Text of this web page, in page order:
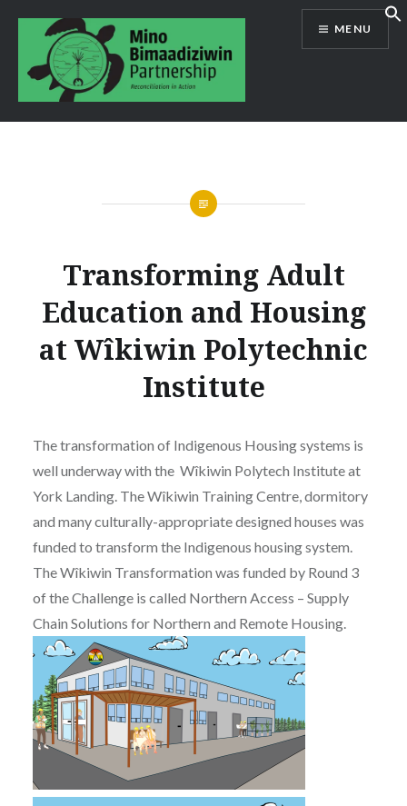
content
Mino Bimaadiziwin Partnership
MENU
Transforming Adult
Education and Housing
at Wîkiwin Polytechnic
Institute
The transformation of Indigenous Housing systems is
well underway with the Wîkiwin Polytech Institute at
York Landing. The Wîkiwin Training Centre, dormitory
and many culturally-appropriate designed houses was
funded to transform the Indigenous housing system.
The Wîkiwin Transformation was funded by Round 3
of the Challenge is called Northern Access – Supply
Chain Solutions for Northern and Remote Housing.